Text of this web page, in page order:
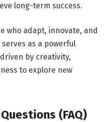
long-term success.
who adapt, innovate, and
as a powerful
by creativity,
to explore new
(FAQ)